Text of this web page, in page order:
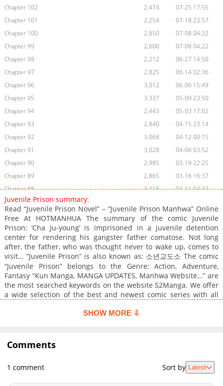
Chapter 102
2,474
07-25 17:55
Chapter 101
2,254
07-18 23:57
Chapter 100
2,850
07-08 04:22
Chapter 99
2,600
07-08 04:22
Chapter 98
2,212
06-27 14:50
Chapter 97
2,825
06-14 02:36
Chapter 96
3,012
06-06 15:49
Chapter 95
3,337
05-09 23:50
Chapter 94
2,443
05-03 17:02
Chapter 93
2,840
04-15 23:14
Chapter 92
3,068
04-12 00:15
Chapter 91
3,028
04-06 03:52
Chapter 90
2,985
03-19 22:25
Chapter 89
2,865
03-16 16:37
Chapter 88
3,416
03-11 04:32
Chapter 87
Chapter 86.1
950
03-16 16:36
Chapter 86
3,051
02-22 16:14
Chapter 85
3,658
02-16 03:52
Chapter 84
3,264
02-15 11:40
Chapter 83
3,792
02-08 13:44
Chapter 82
3,541
01-31 05:25
Chapter 81
3,049
01-30 16:57
Chapter 78
4,033
01-10 23:56
Chapter 77
Chapter 75
12-21 14:46
Chapter 74
4,196
12-16 21:59
Juvenile Prison summary:
Read “Juvenile Prison Novel” – “Juvenile Prison Manhwa” Online
Free At HOTMANHUA The summary of the comic Juvenile
Prison: ‘Cha Ju-young’ is imprisoned in a juvenile detention
center for rendering his gangster father comatose. Not long
after, the father, who was thought never to wake up, comes to
visit… “Juvenile Prison” is also known as: 소년교도소 The comic
“Juvenile Prison” belongs to the Genre: Action, Adventure,
Fantasy “Kun Manga, MANGA UPDATES, Manhwa Website…” are
the most searched keywords on the website S2Manga. We offer
a wide selection of the best and newest comic series with all
providing readers with wonderful and enjoyable reading
Regretful Villainess Is Happy Because She Got Divorced
Underworld Restaurant I Became The King by Scavenging
SHOW MORE ⇩
Comments
1 comment Sort by Latest